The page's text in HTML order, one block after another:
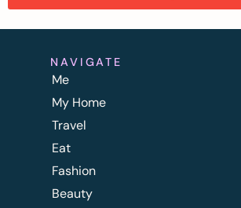
NAVIGATE
Me
My Home
Travel
Eat
Fashion
Beauty